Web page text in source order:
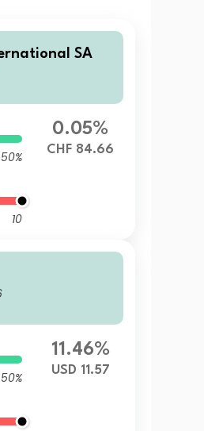
SA
10
0.05%
CHF 84.66
11.46%
USD 11.57